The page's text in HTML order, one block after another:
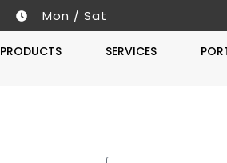
Mon / Sat
PRODUCTS SERVICES